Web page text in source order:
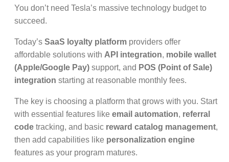
You don’t need Tesla’s massive technology budget to
succeed.
Today’s SaaS loyalty platform providers offer
affordable solutions with API integration, mobile wallet
(Apple/Google Pay) support, and POS (Point of Sale)
integration starting at reasonable monthly fees.
The key is choosing a platform that grows with you. Start
with essential features like email automation, referral
code tracking, and basic reward catalog management,
then add capabilities like personalization engine
features as your program matures.